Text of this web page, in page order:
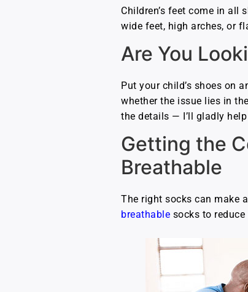
Children’s feet come in all
wide feet, high arches, or
Are You
Put your child’s shoes on
whether the issue lies in
the details — I’ll gladly
Getting the
Breathable
The right socks can make
breathable socks to